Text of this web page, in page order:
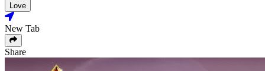
Love
New Tab
Share